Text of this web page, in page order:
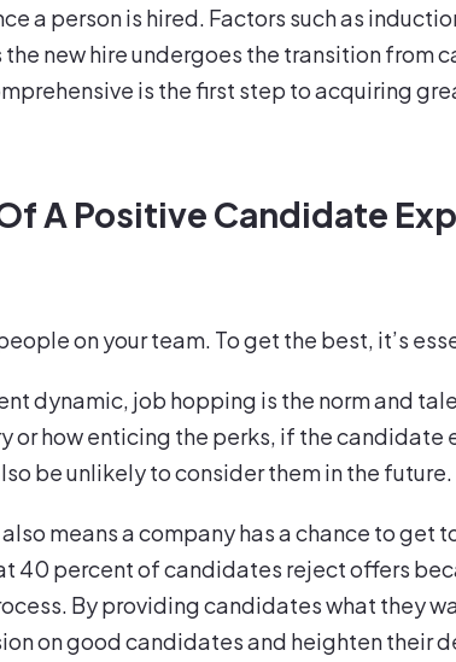
a person is hired. Factors such as
new hire undergoes the transition
is the first step to acquiring
A Positive Candidate
on your team. To get the best, it’s
dynamic, job hopping is the norm and
or how enticing the perks, if the
be unlikely to consider them in the future.
means a company has a chance to
40 percent of candidates reject offers
By providing candidates what they
on good candidates and heighten their